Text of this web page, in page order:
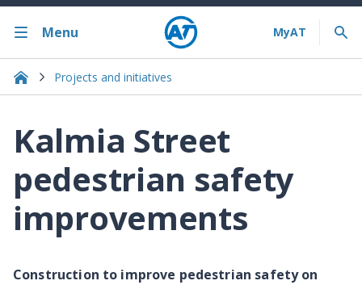
Menu
Projects and initiatives
Kalmia Street
pedestrian safety
improvements
Construction to improve pedestrian safety on